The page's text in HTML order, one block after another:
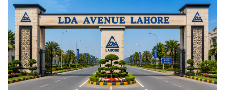
CLICKTO EXPLORE